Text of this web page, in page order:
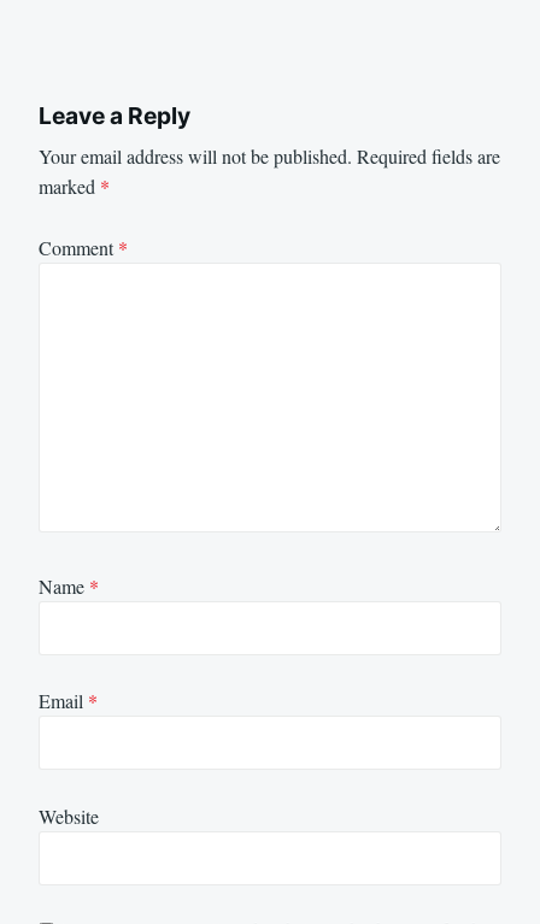
Leave a Reply
Your email address will not be published. Required fields are
marked *
Comment*
Name *
Email *
Website